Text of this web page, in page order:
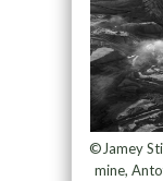
©Jamey
mine,